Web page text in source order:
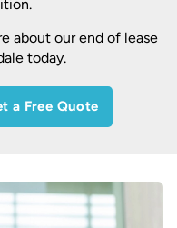
about our end of lease
today.
a Free Quote